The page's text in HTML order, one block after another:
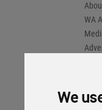
We
WA